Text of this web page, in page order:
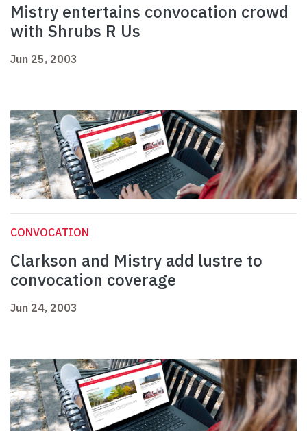
Mistry entertains convocation crowd
with Shrubs R Us
Jun 25, 2003
CONVOCATION
Clarkson and Mistry add lustre to
convocation coverage
Jun 24, 2003